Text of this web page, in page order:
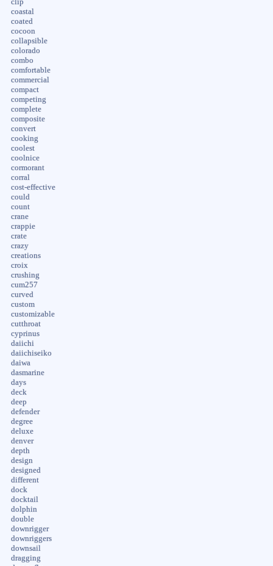
clip
coastal
coated
cocoon
collapsible
colorado
combo
comfortable
commercial
compact
competing
complete
composite
convert
cooking
coolest
coolnice
cormorant
corral
cost-effective
could
count
crane
crappie
crate
crazy
creations
croix
crushing
cum257
curved
custom
customizable
cutthroat
cyprinus
daiichi
daiichiseiko
daiwa
dasmarine
days
deck
deep
defender
degree
deluxe
denver
depth
design
designed
different
dock
docktail
dolphin
double
downrigger
downriggers
downsail
dragging